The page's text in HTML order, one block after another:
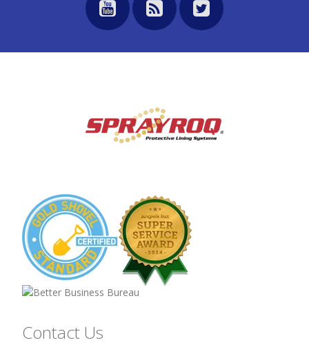
Contact Us